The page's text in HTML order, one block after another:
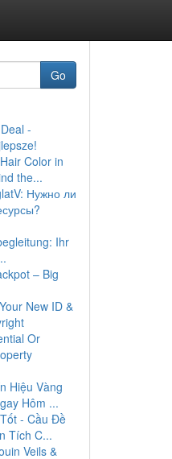
Go
-
Color in
the...
Нужно ли
Ihr
– Big
New ID &
Or
Hiệu Vàng
Hôm ...
- Cầu Đề
Tích C...
Veils &